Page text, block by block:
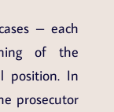
– each
of the
position. In
prosecutor